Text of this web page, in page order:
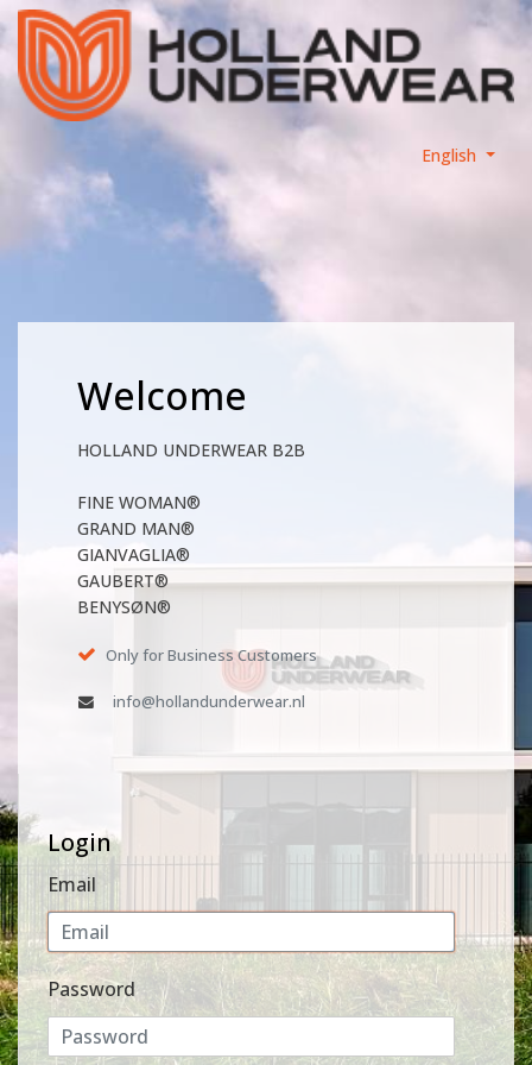
English
Welcome
HOLLAND UNDERWEAR B2B
FINE WOMAN®
GRAND MAN®
GIANVAGLIA®
GAUBERT®
BENYSØN®
Only for Business Customers
info@hollandunderwear.nl
Login
Email
Password